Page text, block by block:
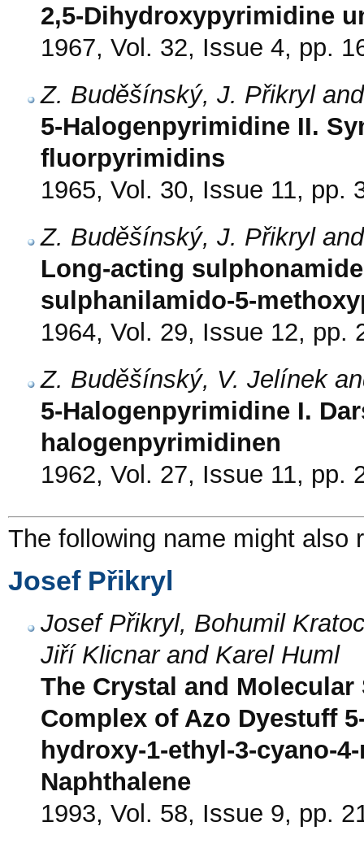
2,5-Dihydroxypyrimidine
1967, Vol. 32, Issue 4, pp.
Z. Buděšínský, J. Přikryl
5-Halogenpyrimidine II.
fluorpyrimidins
1965, Vol. 30, Issue 11, pp.
Z. Buděšínský, J. Přikryl
Long-acting
sulphanilamido-5-
1964, Vol. 29, Issue 12, pp.
Z. Buděšínský, V. Jelínek
5-Halogenpyrimidine I.
halogenpyrimidinen
1962, Vol. 27, Issue 11, pp.
The following name might also
Josef Přikryl
Josef Přikryl, Bohumil
Jiří Klicnar and Karel Huml
The Crystal and
Complex of Azo Dyestuff
hydroxy-1-ethyl-3-cyano-
Naphthalene
1993, Vol. 58, Issue 9, pp.